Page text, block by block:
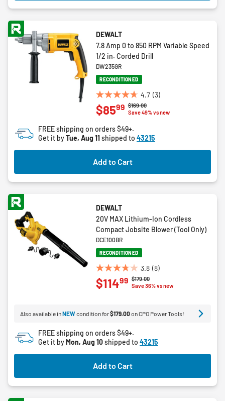
DEWALT
7.8 Amp 0 to 850 RPM Variable Speed
1/2 in. Corded Drill
DW235GR
RECONDITIONED
4.7 (3)
4.7
out
5
stars.
3
reviews
Price reduced from
$169.00to
Save 49% vs new
$8599
FREE shipping on orders $49+.
Get it byTue, Aug 11shipped to 43215
Add to Cart
DEWALT
20V MAX Lithium-Ion Cordless
Compact Jobsite Blower (Tool Only)
DCE100BR
RECONDITIONED
3.8 (8)
3.8
out
stars.
reviews
Price reduced from
$179.00to
Save 36% vs new
$11499
Also available inNEWcondition for$179.00on CPO Power Tools!
FREE shipping on orders $49+.
Get it byMon, Aug 10shipped to 43215
Add to Cart